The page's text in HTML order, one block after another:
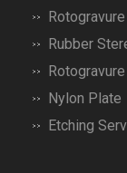
Rubber
Nylon Plate
Etching